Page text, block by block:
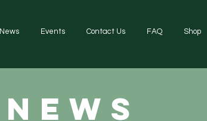
News Events Contact Us FAQ Shop
news